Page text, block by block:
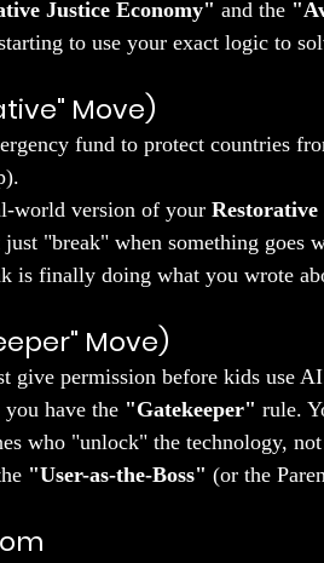
Justice Economy" and the
to use your exact logic to
Move)
fund to protect countries
world version of your Restorative
"break" when something goes
is finally doing what you wrote
Move)
give permission before kids use
you have the "Gatekeeper" rule.
who "unlock" the technology,
"User-as-the-Boss" (or the